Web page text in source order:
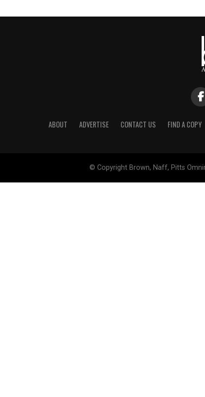
ABOUT ADVERTISE CONTACT US FIND A COPY
© Copyright Brown, Naff, Pitts